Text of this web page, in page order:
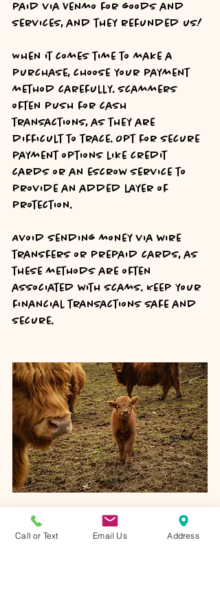
paid via Venmo for goods and
services, and they refunded us!
When it comes time to make a
purchase, choose your payment
method carefully. Scammers
often push for cash
transactions, as they are
difficult to trace. Opt for secure
payment options like credit
cards or an escrow service to
provide an added layer of
protection.
Avoid sending money via wire
transfers or prepaid cards, as
these methods are often
associated with scams. Keep your
financial transactions safe and
secure.
calves (Sue) born in 2022 at our
Call or Text Email Us Address